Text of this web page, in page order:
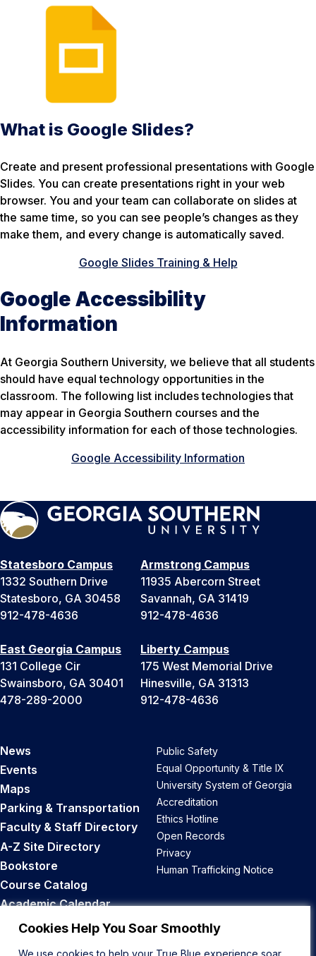
Cookies Help You Soar Smoothly
We use cookies to help your True Blue experience soar
What is Google Slides?
Create and present professional presentations with Google
Slides. You can create presentations right in your web
browser. You and your team can collaborate on slides at
the same time, so you can see people’s changes as they
make them, and every change is automatically saved.
Google Slides Training & Help
Google Accessibility
Information
At Georgia Southern University, we believe that all students
should have equal technology opportunities in the
classroom. The following list includes technologies that
may appear in Georgia Southern courses and the
accessibility information for each of those technologies.
Google Accessibility Information
Statesboro Campus
1332 Southern Drive
Statesboro, GA 30458
912-478-4636
Armstrong Campus
11935 Abercorn Street
Savannah, GA 31419
912-478-4636
East Georgia Campus
131 College Cir
Swainsboro, GA 30401
478-289-2000
Liberty Campus
175 West Memorial Drive
Hinesville, GA 31313
912-478-4636
News
Events
Maps
Parking & Transportation
Faculty & Staff Directory
A-Z Site Directory
Bookstore
Course Catalog
Academic Calendar
Career Opportunities
Public Safety
Equal Opportunity & Title IX
University System of Georgia
Accreditation
Ethics Hotline
Open Records
Privacy
Human Trafficking Notice